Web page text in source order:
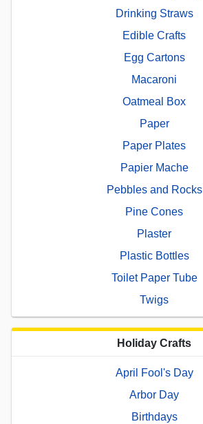
Drinking Straws
Edible Crafts
Egg Cartons
Macaroni
Oatmeal Box
Paper
Paper Plates
Papier Mache
Pebbles and Rocks
Pine Cones
Plaster
Plastic Bottles
Toilet Paper Tube
Twigs
Holiday Crafts
April Fool's Day
Arbor Day
Birthdays